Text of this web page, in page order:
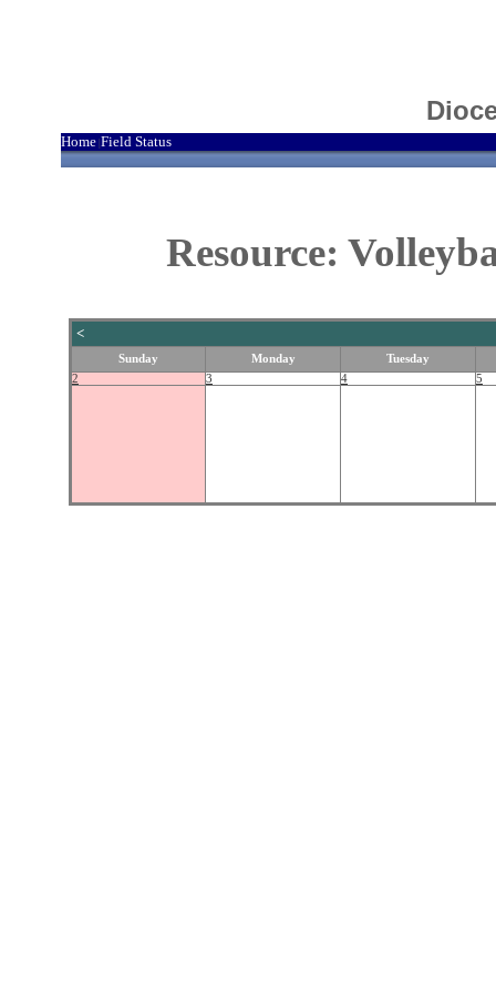
Home Field Status
Resource:
<
Sunday Monday
Tuesday
2
3 4 5